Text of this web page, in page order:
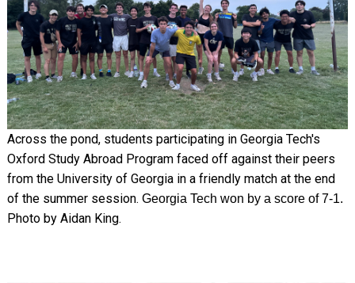
Across the pond, students participating in Georgia Tech's
Oxford Study Abroad Program faced off against their peers
from the University of Georgia in a friendly match at the end
of the summer session. Georgia Tech won by a score of 7-1.
Photo by Aidan King.